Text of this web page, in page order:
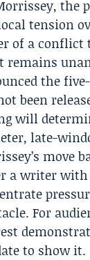
the
tension
of a conflict
remains
the
been
will
late-
move
a writer with
For
to show it.